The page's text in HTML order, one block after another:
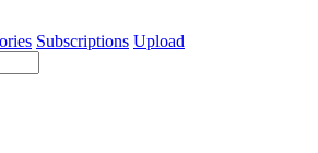
Subscriptions Upload